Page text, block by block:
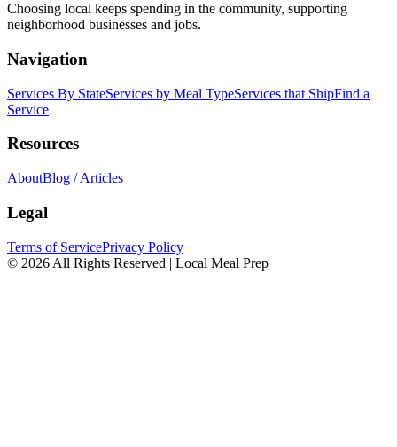
Choosing local keeps spending in the community, supporting
neighborhood businesses and jobs.
Navigation
Services By StateServices by Meal TypeServices that ShipFind a
Service
Resources
AboutBlog / Articles
Legal
Terms of ServicePrivacy Policy
© 2026 All Rights Reserved | Local Meal Prep